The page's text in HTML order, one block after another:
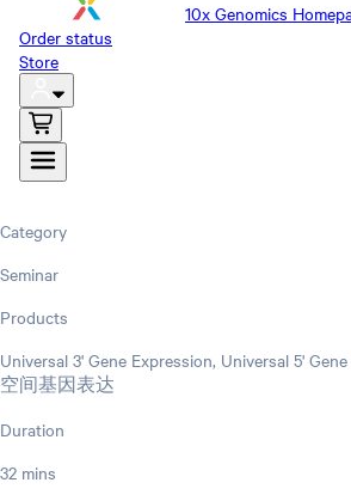
10x Genomics
Order status
Store
Category
Seminar
Products
Universal 3' Gene Expression, Universal 5'
空间基因表达
Duration
32 mins